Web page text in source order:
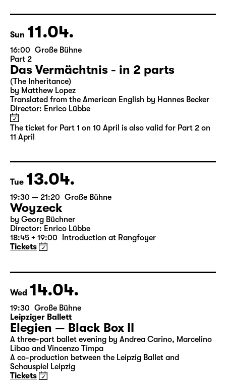
Sun 11.04.
16:00 Große Bühne
Part 2
Das Vermächtnis - in 2 parts
(The Inheritance)
by Matthew Lopez
Translated from the American English by Hannes Becker
Director: Enrico Lübbe
The ticket for Part 1 on 10 April is also valid for Part 2 on
11 April
Tue 13.04.
19:30 — 21:20 Große Bühne
Woyzeck
by Georg Büchner
Director: Enrico Lübbe
18:45 + 19:00
Introduction at Rangfoyer
Tickets
Wed 14.04.
19:30 Große Bühne
Leipziger Ballett
Elegien — Black Box II
A three-part ballet evening by Andrea Carino, Marcelino
Libao and Vincenzo Timpa
A co-production between the Leipzig Ballet and
Schauspiel Leipzig
Tickets